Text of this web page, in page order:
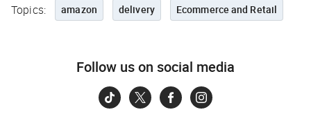
Topics: amazon delivery Ecommerce and Retail
Follow us on social media